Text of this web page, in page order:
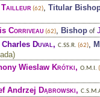
Tailleur (62)
Titular
Corriveau (62) Bishop of
Duval , C.SS.R. (62)
)
Wieslaw Krótki, O.M.I.
Andrzej Dąbrowski,